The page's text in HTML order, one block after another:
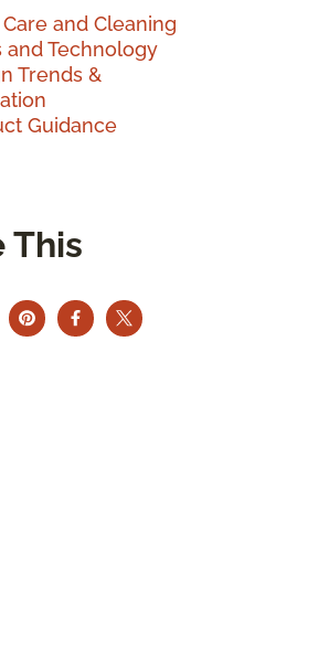
and Cleaning
and Technology
Trends &
Guidance
This